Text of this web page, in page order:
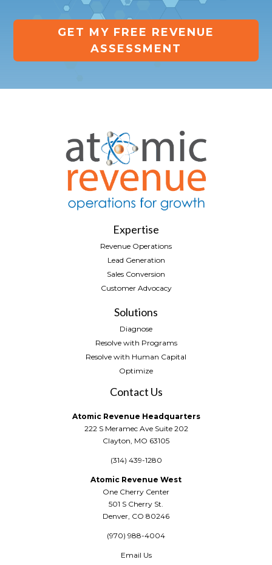
GET MY FREE REVENUE
ASSESSMENT
Expertise
Revenue Operations
Lead Generation
Sales Conversion
Customer Advocacy
Solutions
Diagnose
Resolve with Programs
Resolve with Human Capital
Optimize
Contact Us
Atomic Revenue Headquarters
222 S Meramec Ave Suite 202
Clayton, MO 63105
(314) 439-1280
Atomic Revenue West
One Cherry Center
501 S Cherry St.
Denver, CO 80246
(970) 988-4004
Email Us